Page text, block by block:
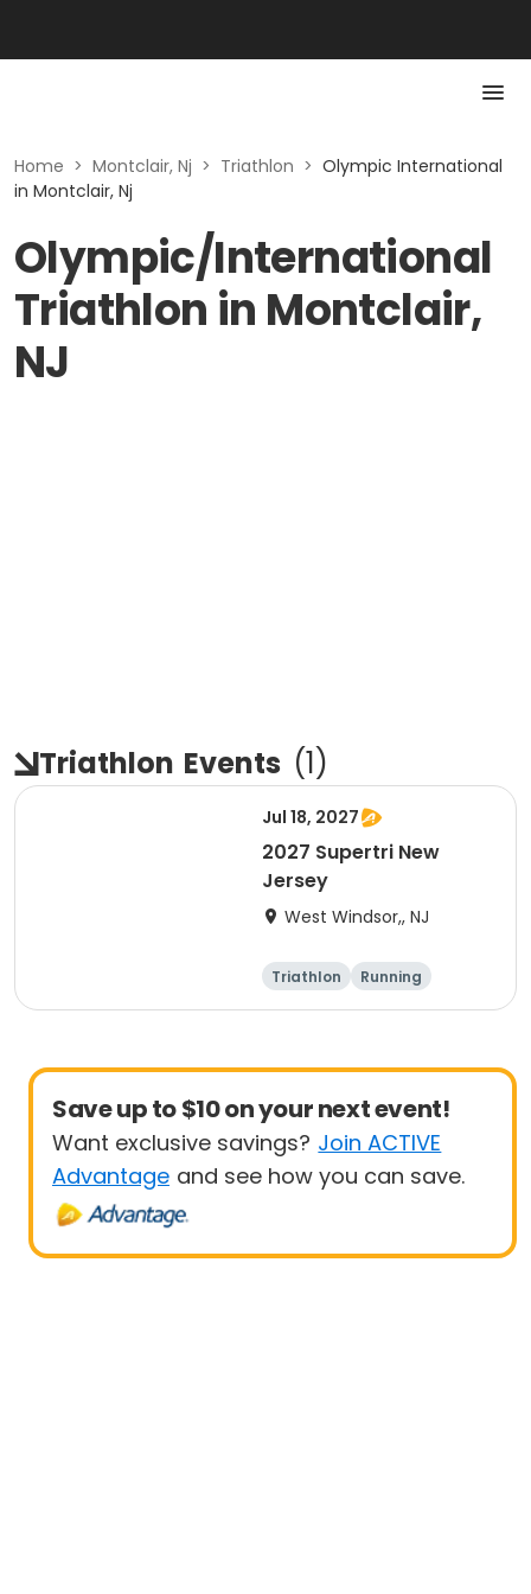
Home > Montclair, Nj > Triathlon > Olympic International
in Montclair, Nj
Olympic/International
Triathlon in Montclair,
NJ
Triathlon Events (1)
Jul 18, 2027
2027 Supertri New
Jersey
West Windsor,, NJ
Triathlon
Running
Olympic/Intern
Sprint
Save up to $10 on your next event!
Want exclusive savings? Join ACTIVE
Advantage and see how you can save.